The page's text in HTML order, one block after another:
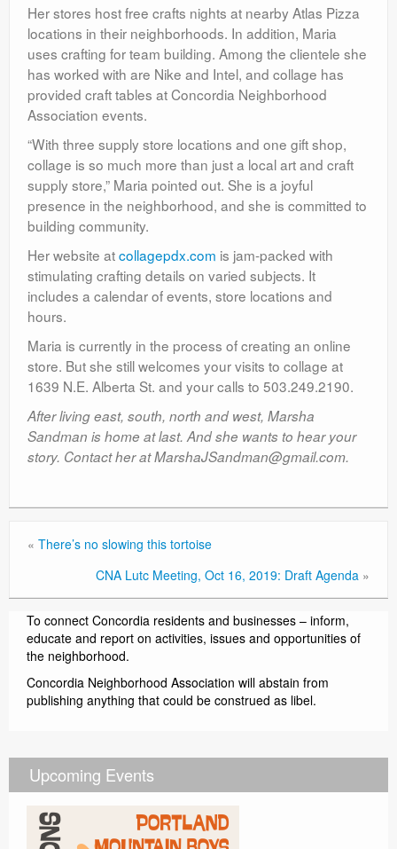
Her stores host free crafts nights at nearby Atlas Pizza
locations in their neighborhoods. In addition, Maria
uses crafting for team building. Among the clientele she
has worked with are Nike and Intel, and collage has
provided craft tables at Concordia Neighborhood
Association events.
“With three supply store locations and one gift shop,
collage is so much more than just a local art and craft
supply store,” Maria pointed out. She is a joyful
presence in the neighborhood, and she is committed to
building community.
Her website atcollagepdx.com is jam-packed with
stimulating crafting details on varied subjects. It
includes a calendar of events, store locations and
hours.
Maria is currently in the process of creating an online
store. But she still welcomes your visits to collage at
1639 N.E. Alberta St. and your calls to 503.249.2190.
After living east, south, north and west, Marsha
Sandman is home at last. And she wants to hear your
story. Contact her at MarshaJSandman@gmail.com.
« There’s no slowing this tortoise
CNA Lutc Meeting, Oct 16, 2019: Draft Agenda »
To connect Concordia residents and businesses – inform,
educate and report on activities, issues and opportunities of
the neighborhood.
Concordia Neighborhood Association will abstain from
publishing anything that could be construed as libel.
Upcoming Events